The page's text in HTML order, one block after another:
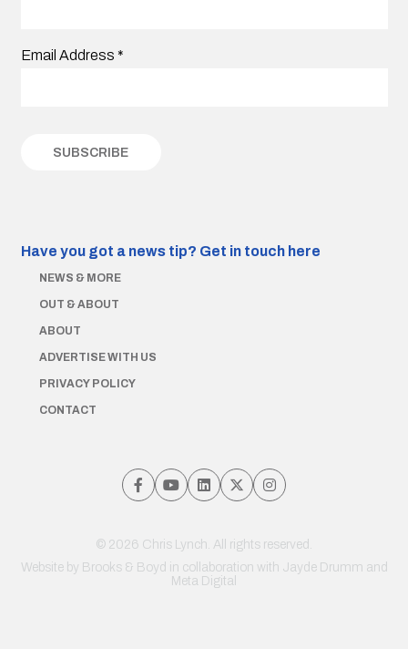
Email Address *
Have you got a news tip? Get in touch here
NEWS & MORE
OUT & ABOUT
ABOUT
ADVERTISE WITH US
PRIVACY POLICY
CONTACT
© 2026 Chris Lynch. All rights reserved.
Website by Brooks & Boyd in collaboration with Jayde Drumm and
Meta Digital